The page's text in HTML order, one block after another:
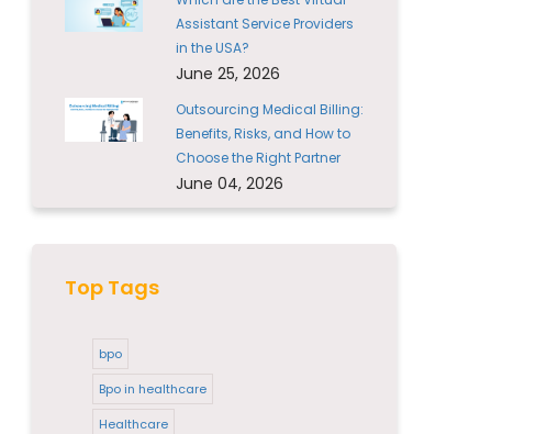
Assistant Service Providers
in the USA?
June 25, 2026
Outsourcing Medical Billing:
Benefits, Risks, and How to
Choose the Right Partner
June 04, 2026
Top Tags
bpo
Bpo in healthcare
Healthcare